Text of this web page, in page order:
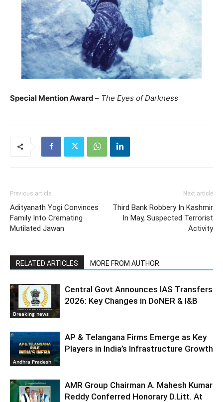
Special Mention Award – The Eyes of Darkness
Previous article
Adityanath Yogi Convinces
Family Into Cremating
Mutilated Jawan
Next article
Third Bank Robbery In Kashmir
In May, Suspected Terrorist
Activity
RELATED ARTICLES MORE FROM AUTHOR
Breaking news
Central Govt Announces IAS Transfers
2026: Key Changes in DoNER & I&B
Andhra Pradesh
AP & Telangana Firms Emerge as Key
Players in India’s Infrastructure Growth
AMR Group Chairman A. Mahesh Kumar
Reddy Conferred Honorary D.Litt. At